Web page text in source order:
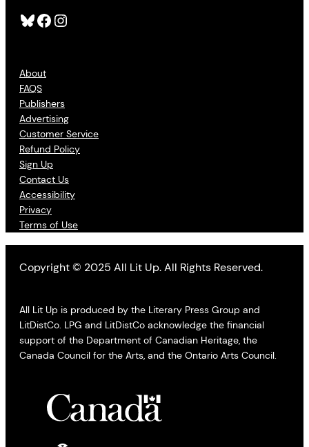
Bluesky Facebook Instagram
About
FAQS
Publishers
Advertising
Customer Service
Refund Policy
Sign Up
Contact Us
Accessibility
Privacy
Terms of Use
Copyright © 2025 All Lit Up. All Rights Reserved.
All Lit Up is produced by the Literary Press Group and
LitDistCo. LPG and LitDistCo acknowledge the financial
support of the Department of Canadian Heritage, the
Canada Council for the Arts, and the Ontario Arts Council.